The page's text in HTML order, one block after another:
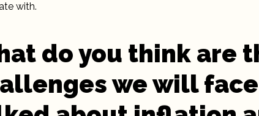
with.
do you think are
we will face